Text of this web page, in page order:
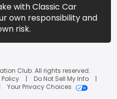
with Classic Car
own responsibility and
risk.
Club. All rights reserved.
Do Not Sell My Info
Your Privacy Choices